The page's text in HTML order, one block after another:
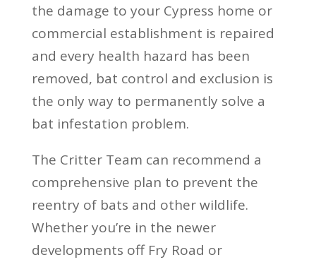
the damage to your Cypress home or
commercial establishment is repaired
and every health hazard has been
removed, bat control and exclusion is
the only way to permanently solve a
bat infestation problem.
The Critter Team can recommend a
comprehensive plan to prevent the
reentry of bats and other wildlife.
Whether you’re in the newer
developments off Fry Road or